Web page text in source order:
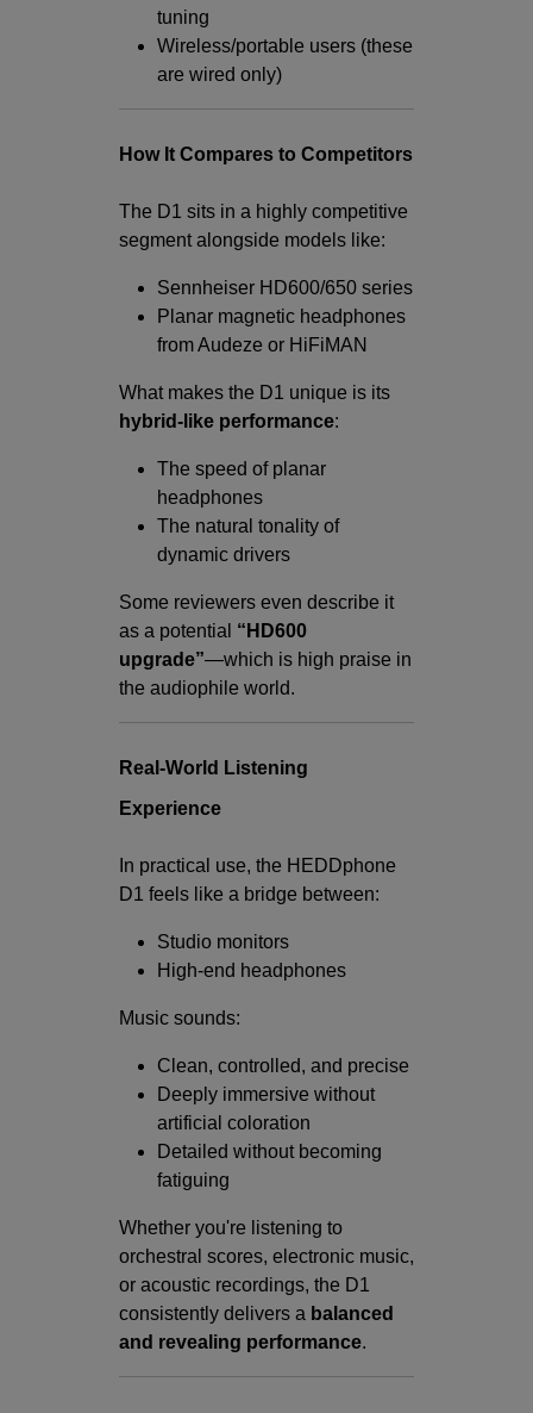
tuning
Wireless/portable users (these
are wired only)
How It Compares to Competitors
The D1 sits in a highly competitive
segment alongside models like:
Sennheiser HD600/650 series
Planar magnetic headphones
from Audeze or HiFiMAN
What makes the D1 unique is its
hybrid-like performance:
The speed of planar
headphones
The natural tonality of
dynamic drivers
Some reviewers even describe it
as a potential “HD600
upgrade”—which is high praise in
the audiophile world.
Real-World Listening
Experience
In practical use, the HEDDphone
D1 feels like a bridge between:
Studio monitors
High-end headphones
Music sounds:
Clean, controlled, and precise
Deeply immersive without
artificial coloration
Detailed without becoming
fatiguing
Whether you're listening to
orchestral scores, electronic music,
or acoustic recordings, the D1
consistently delivers a balanced
and revealing performance.